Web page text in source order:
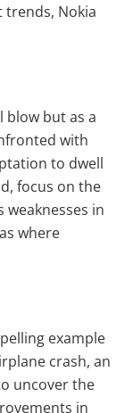
trends, Nokia
blow but as a
with
to dwell
focus on the
weaknesses in
where
example
crash, an
uncover the
in